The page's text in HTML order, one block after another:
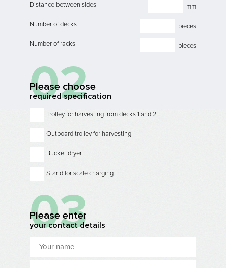
Distance between sides mm
Number of decks pieces
Number of racks pieces
02
Please choose
required specification
Trolley for harvesting from decks 1 and 2
Outboard trolley for harvesting
Bucket dryer
Stand for scale charging
03
Please enter
your contact details